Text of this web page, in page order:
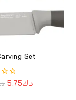
Set
د.ك5.75